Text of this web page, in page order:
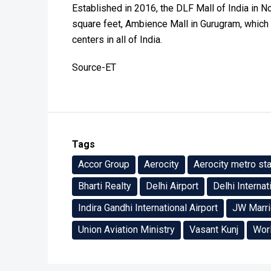
Established in 2016, the DLF Mall of India in
square feet, Ambience Mall in Gurugram,
centers in all of India.
Source-ET
Tags
Accor Group
Aerocity
Aerocity metro
Bharti Realty
Delhi Airport
Delhi
Indira Gandhi International Airport
JW
Union Aviation Ministry
Vasant Kunj